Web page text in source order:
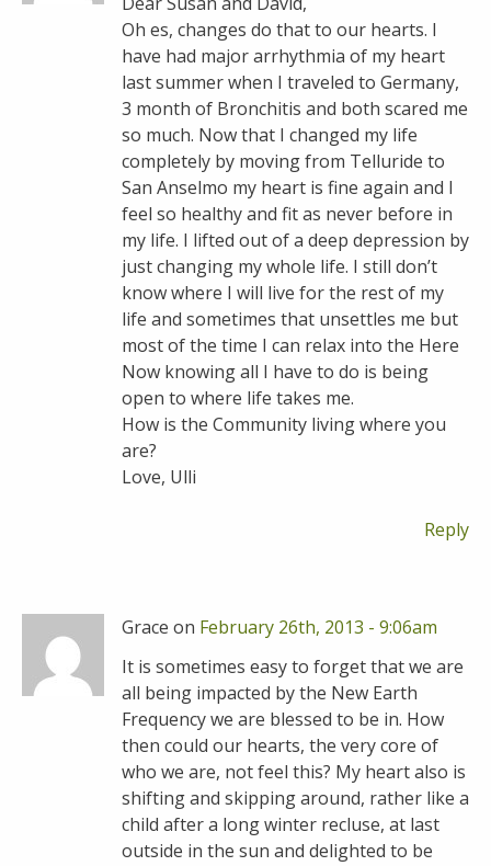
Oh es, changes do that to our hearts. I
have had major arrhythmia of my heart
last summer when I traveled to Germany,
3 month of Bronchitis and both scared me
so much. Now that I changed my life
completely by moving from Telluride to
San Anselmo my heart is fine again and I
feel so healthy and fit as never before in
my life. I lifted out of a deep depression by
just changing my whole life. I still don’t
know where I will live for the rest of my
life and sometimes that unsettles me but
most of the time I can relax into the Here
Now knowing all I have to do is being
open to where life takes me.
How is the Community living where you
are?
Love, Ulli
Reply
Grace on February 26th, 2013 - 9:06am
It is sometimes easy to forget that we are
all being impacted by the New Earth
Frequency we are blessed to be in. How
then could our hearts, the very core of
who we are, not feel this? My heart also is
shifting and skipping around, rather like a
child after a long winter recluse, at last
outside in the sun and delighted to be